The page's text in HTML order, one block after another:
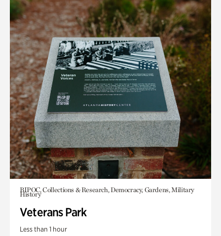
BIPOC, Collections & Research, Democracy, Gardens, Military
History
Veterans Park
Less than 1 hour